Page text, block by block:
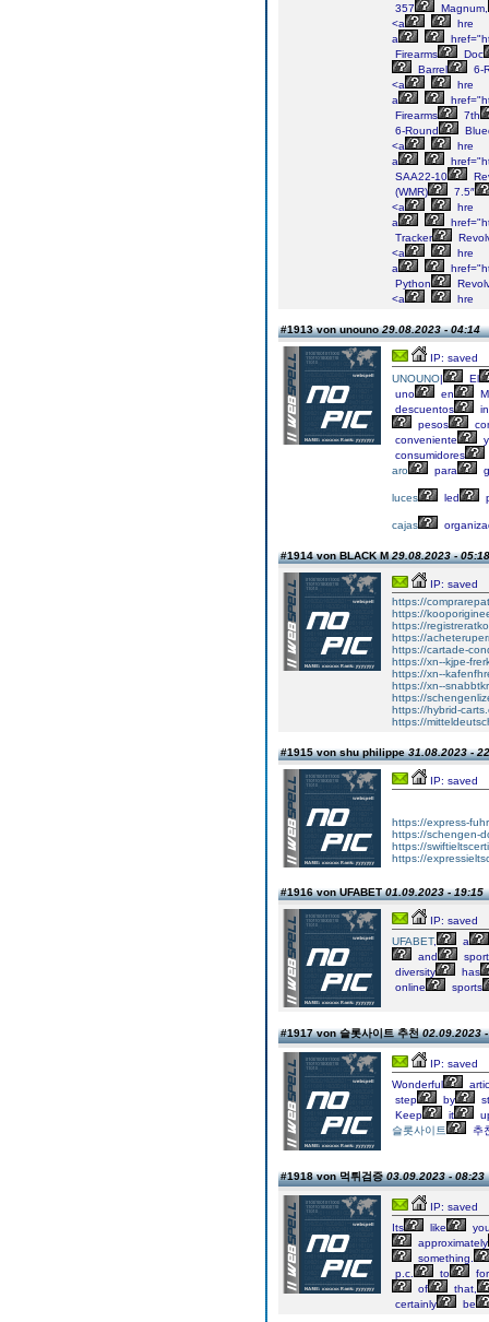
357
Magnum,
<a
hre
a
Firearms
Doc
Barrel
6-
<a
hre
a
Firearms
7th
6-Round
<a
hre
a
SAA22-10
(WMR)
7.5″
<a
hre
a
Tracker
<a
hre
a
Python
<a
hre
#1913 von unouno29.08.2023 - 04:14
IP: saved
UNOUNO|
El
uno
en
descuentos
pesos
conveniente
y
consumidores
aro
para
luces led
cajas
#1914 von BLACK M29.08.2023 - 05:18
IP: saved
https://
https://
https://
https://
https://cartade-
https://xn--kjpe-
https://xn--
https://xn--
https://
https://hybrid-
https://
#1915 von shu philippe31.08.2023 -
IP: saved
https://express-
https://schengen-
https://
https://
#1916 von UFABET01.09.2023 - 19:15
IP: saved
UFABET,
a
and
diversity
has
online
sports
#1917 von 슬롯사이트 추천02.09.2023
IP: saved
Wonderful
step
by
Keep
it
슬롯사이트
추
#1918 von 먹튀검증03.09.2023 - 08:23
IP: saved
Its
like
approximately
something.
p.c.
to
of
that,
certainly
be